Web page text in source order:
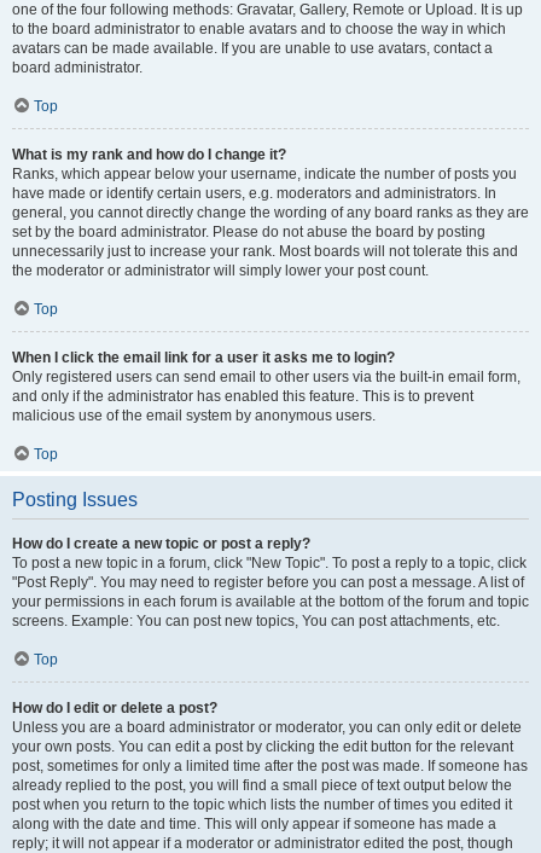
one of the four following methods: Gravatar, Gallery, Remote or Upload. It is up
to the board administrator to enable avatars and to choose the way in which
avatars can be made available. If you are unable to use avatars, contact a
board administrator.
Top
What is my rank and how do I change it?
Ranks, which appear below your username, indicate the number of posts you
have made or identify certain users, e.g. moderators and administrators. In
general, you cannot directly change the wording of any board ranks as they are
set by the board administrator. Please do not abuse the board by posting
unnecessarily just to increase your rank. Most boards will not tolerate this and
the moderator or administrator will simply lower your post count.
Top
When I click the email link for a user it asks me to login?
Only registered users can send email to other users via the built-in email form,
and only if the administrator has enabled this feature. This is to prevent
malicious use of the email system by anonymous users.
Top
Posting Issues
How do I create a new topic or post a reply?
To post a new topic in a forum, click "New Topic". To post a reply to a topic, click
"Post Reply". You may need to register before you can post a message. A list of
your permissions in each forum is available at the bottom of the forum and topic
screens. Example: You can post new topics, You can post attachments, etc.
Top
How do I edit or delete a post?
Unless you are a board administrator or moderator, you can only edit or delete
your own posts. You can edit a post by clicking the edit button for the relevant
post, sometimes for only a limited time after the post was made. If someone has
already replied to the post, you will find a small piece of text output below the
post when you return to the topic which lists the number of times you edited it
along with the date and time. This will only appear if someone has made a
reply; it will not appear if a moderator or administrator edited the post, though